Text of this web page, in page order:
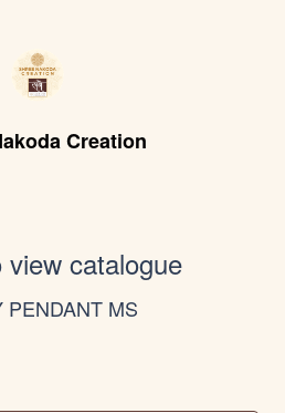
Creation
view catalogue
PENDANT MS